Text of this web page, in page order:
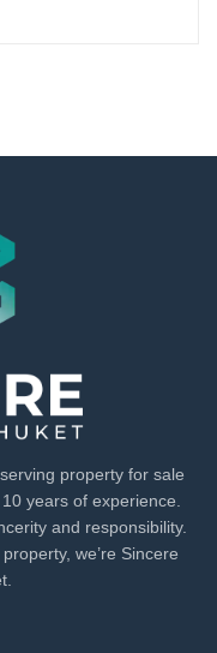
property for sale
years of experience.
and responsibility.
we’re Sincere